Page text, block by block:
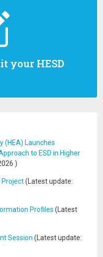
your HESD
(HEA) Launches
to ESD in Higher
)
Project(Latest update:
Profiles (Latest
Session (Latest update: